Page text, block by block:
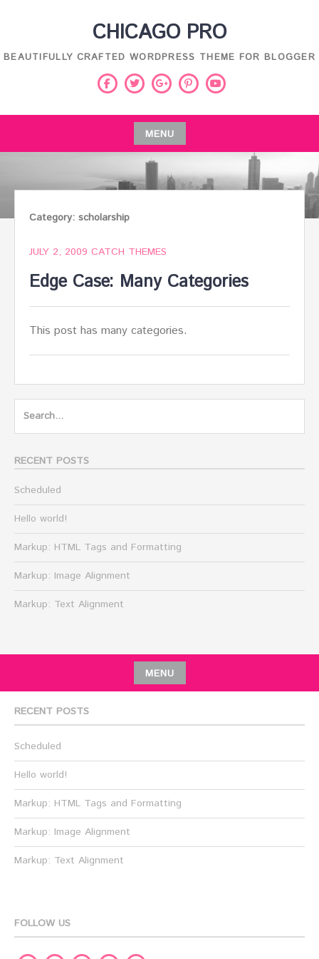
CHICAGO PRO
BEAUTIFULLY CRAFTED WORDPRESS THEME FOR BLOGGER
Facebook
Twitter
Google
PinterestYoutube
MENU
Skip
content
Category: scholarship
JULY 2, 2009 CATCH THEMES
Edge Case: Many Categories
This post has many categories.
Search
RECENT POSTS
Scheduled
Hello world!
Markup: HTML Tags and Formatting
Markup: Image Alignment
Markup: Text Alignment
MENU
RECENT POSTS
Scheduled
Hello world!
Markup: HTML Tags and Formatting
Markup: Image Alignment
Markup: Text Alignment
FOLLOW US